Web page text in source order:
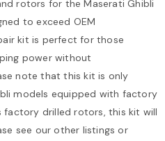
rotors for the Maserati Ghibli
to exceed OEM
kit is perfect for those
power without
note that this kit is only
models equipped with factory
drilled rotors, this kit will
see our other listings or